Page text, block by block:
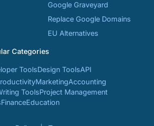
Google Graveyard
Replace Google Domains
EU Alternatives
Categories
ToolsDesign ToolsAPI
MarketingAccounting
ToolsProject Management
FinanceEducation